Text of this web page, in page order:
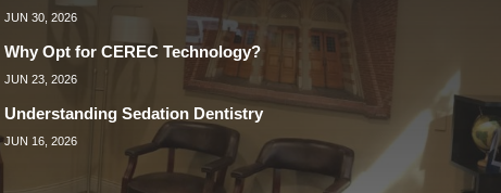
JUN 30, 2026
Why Opt for CEREC Technology?
JUN 23, 2026
Understanding Sedation Dentistry
JUN 16, 2026